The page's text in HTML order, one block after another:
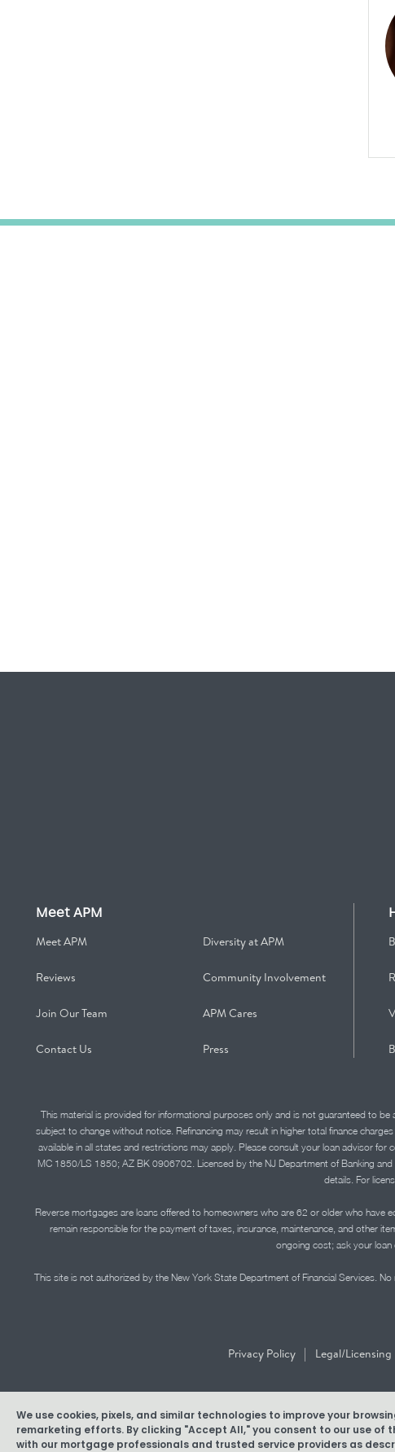
We use cookies, pixels, and similar technologies to improve your
remarketing efforts. By clicking "Accept All," you consent to our use
with our mortgage professionals and trusted service providers as
Meet APM
Meet APM Diversity at APM
Reviews Community Involvement
Join Our Team APM Cares
Contact Us Press
This material is provided for informational purposes only and is not guaranteed to
subject to change without notice. Refinancing may result in higher total finance
available in all states and restrictions may apply. Please consult your loan advisor
MC 1850/LS 1850; AZ BK 0906702. Licensed by the NJ Department of Banking and
details. For
Reverse mortgages are loans offered to homeowners who are 62 or older who have
remain responsible for the payment of taxes, insurance, maintenance, and other
ongoing cost; ask your loan
This site is not authorized by the New York State Department of Financial Services.
Privacy Policy | Legal/Licensing
Copyright © 2026 American Pacific Mortgage Corporation. NMLS